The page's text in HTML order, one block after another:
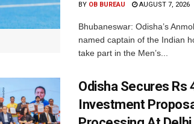
BY OB BUREAU AUGUST 7, 2026
Bhubaneswar: Odisha’s
named captain of the Indian
take part in the Men’s...
Odisha Secures Rs
Investment